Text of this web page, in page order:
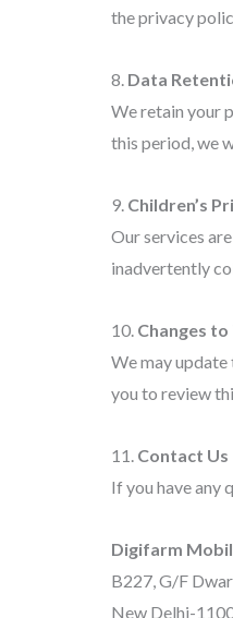
the privacy
8. Data
We retain your
this period, we
9. Children’s
Our services
inadvertently
10. Changes
We may
you to review
11. Contact Us
If you have any
Digifarm
B227, G/F
New Delhi-